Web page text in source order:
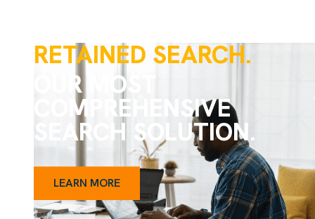
RETAINED SEARCH.
OUR MOST
COMPREHENSIVE
SEARCH SOLUTION.
LEARN MORE